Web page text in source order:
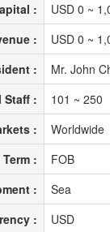
:
USD 0 ~
:
USD 0 ~
:
Mr. John
Staff :
101 ~ 250
:
Worldwide
:
FOB
:
Sea
:
USD